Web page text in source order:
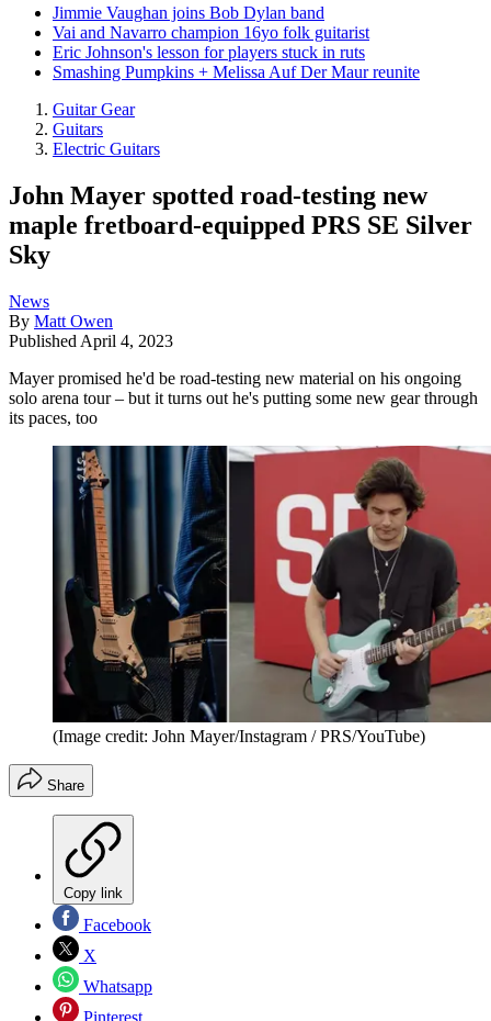
Jimmie Vaughan joins Bob Dylan band
Vai and Navarro champion 16yo folk guitarist
Eric Johnson's lesson for players stuck in ruts
Smashing Pumpkins + Melissa Auf Der Maur reunite
Guitar Gear
Guitars
Electric Guitars
John Mayer spotted road-testing new
maple fretboard-equipped PRS SE Silver
Sky
News
By Matt Owen
Published April 4, 2023
Mayer promised he'd be road-testing new material on his ongoing
solo arena tour – but it turns out he's putting some new gear through
its paces, too
(Image credit: John Mayer/Instagram / PRS/YouTube)
Share
Copy link
Facebook
X
Whatsapp
Pinterest